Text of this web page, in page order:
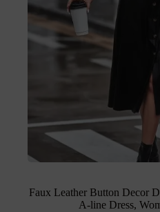
Faux Leather Button Decor
A-line Dress,